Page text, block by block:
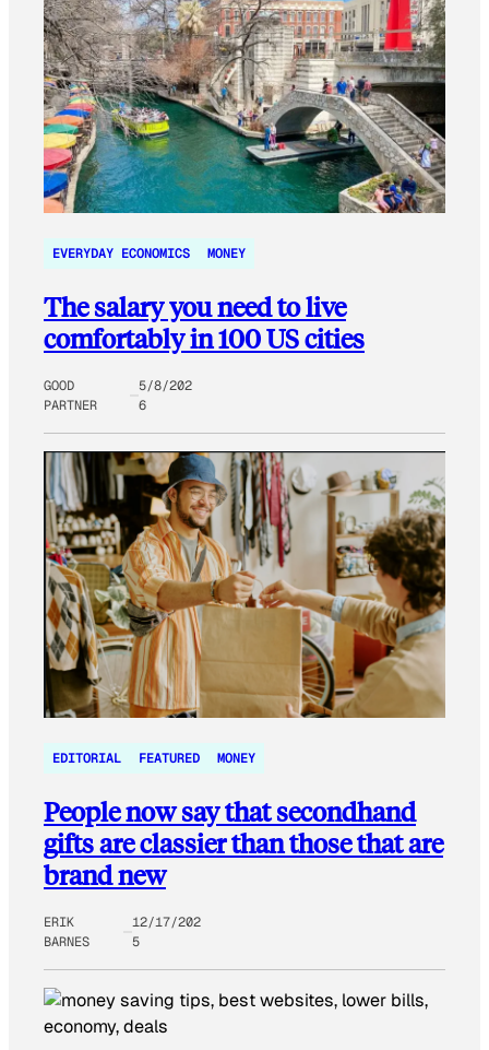
EVERYDAY ECONOMICS MONEY
The salary you need to live
comfortably in 100 US cities
GOOD
PARTNER
5/8/202
6
EDITORIAL FEATURED MONEY
People now say that secondhand
gifts are classier than those that are
brand new
ERIK
BARNES
12/17/202
5